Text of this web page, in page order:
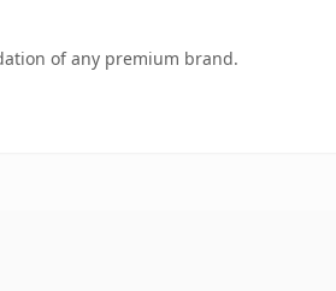
of any premium brand.